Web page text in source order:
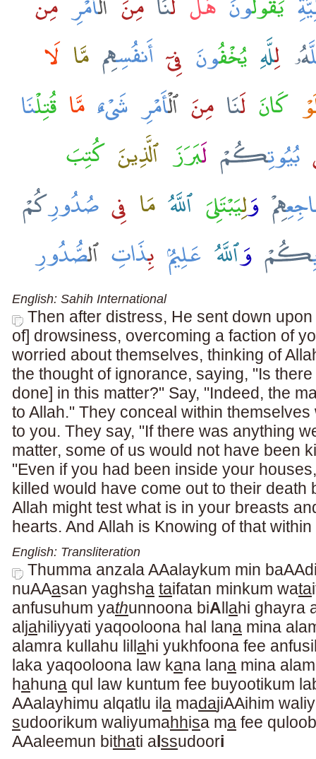
English: Sahih International
Then after distress, He sent down
of] drowsiness, overcoming a faction of
worried about themselves, thinking of
the thought of ignorance, saying, "Is
done] in this matter?" Say, "Indeed, the
to Allah." They conceal within
to you. They say, "If there was anything
matter, some of us would not have been
"Even if you had been inside your
killed would have come out to their death
Allah might test what is in your breasts
hearts. And Allah is Knowing of that
English: Transliteration
Thumma anzala AAalaykum min
nuAAasan yaghsha taifatan minkum wata
anfusuhum yathunnoona biA ahi ghayra
aljahiliyyati yaqooloona hal lana mina
alamra kullahu lill ahi yukhfoona fee
laka yaqooloona law kana lana mina
hahuna qul law kuntum fee buyootikum
AAalayhimu alqatlu il a madajiAAihim
sudoorikum waliyumahhisa ma fee
AAaleemun bithati a ssudoori